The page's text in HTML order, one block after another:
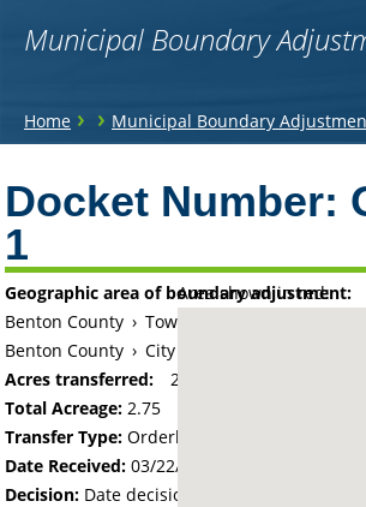
Municipal Boundary
You
here
Home › › Municipal Boundary
to
top
Docket Number:
1
Area shown in red:
Geographic area of boundary adjustment:
Benton County › Township of Minden
Benton County › City of Saint Cloud
Acres transferred:
2.75
Total Acreage:2.75
Transfer Type: Orderly Annexation
Date Received: 03/22/96
Decision: Date decision regarding the